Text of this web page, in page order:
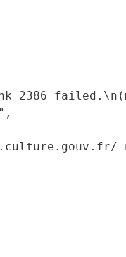
2386